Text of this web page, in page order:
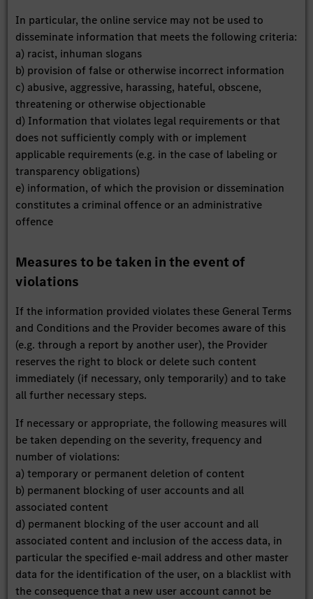
In particular, the online service may not be used to
disseminate information that meets the following criteria:
a) racist, inhuman slogans
b) provision of false or otherwise incorrect information
c) abusive, aggressive, harassing, hateful, obscene,
threatening or otherwise objectionable
d) Information that violates legal requirements or that
does not sufficiently comply with or implement
applicable requirements (e.g. in the case of labeling or
transparency obligations)
e) information, of which the provision or dissemination
constitutes a criminal offence or an administrative
offence
Measures to be taken in the event of
violations
If the information provided violates these General Terms
and Conditions and the Provider becomes aware of this
(e.g. through a report by another user), the Provider
reserves the right to block or delete such content
immediately (if necessary, only temporarily) and to take
all further necessary steps.
If necessary or appropriate, the following measures will
be taken depending on the severity, frequency and
number of violations:
a) temporary or permanent deletion of content
b) permanent blocking of user accounts and all
associated content
d) permanent blocking of the user account and all
associated content and inclusion of the access data, in
particular the specified e-mail address and other master
data for the identification of the user, on a blacklist with
the consequence that a new user account cannot be